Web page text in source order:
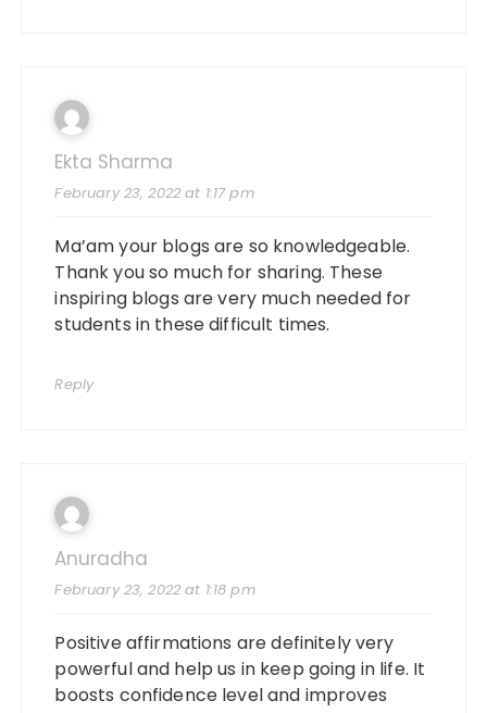
Ekta Sharma
February 23, 2022 at 1:17 pm
Ma’am your blogs are so knowledgeable.
Thank you so much for sharing. These
inspiring blogs are very much needed for
students in these difficult times.
Reply
Anuradha
February 23, 2022 at 1:18 pm
Positive affirmations are definitely very
powerful and help us in keep going in life. It
boosts confidence level and improves